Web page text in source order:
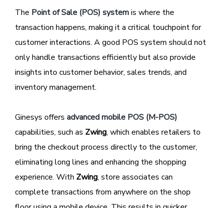
The Point of Sale (POS) systemis where the
transaction happens, making it a critical touchpoint for
customer interactions. A good POS system should not
only handle transactions efficiently but also provide
insights into customer behavior, sales trends, and
inventory management.
Ginesys offers advanced mobile POS (M-POS)
capabilities, such as Zwing, which enables retailers to
bring the checkout process directly to the customer,
eliminating long lines and enhancing the shopping
experience. With Zwing, store associates can
complete transactions from anywhere on the shop